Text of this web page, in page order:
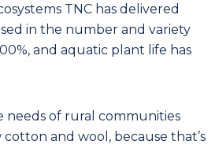
TNC has delivered
in the number and variety
and aquatic plant life has
needs of rural communities
and wool, because that’s